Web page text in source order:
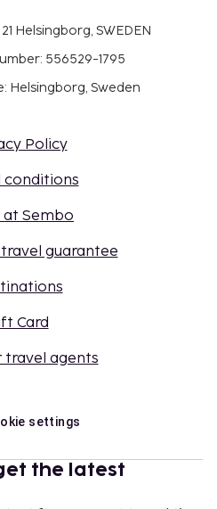
Helsingborg, SWEDEN
556529-1795
Helsingborg, Sweden
Policy
conditions
at Sembo
guarantee
Card
travel agents
settings
the latest